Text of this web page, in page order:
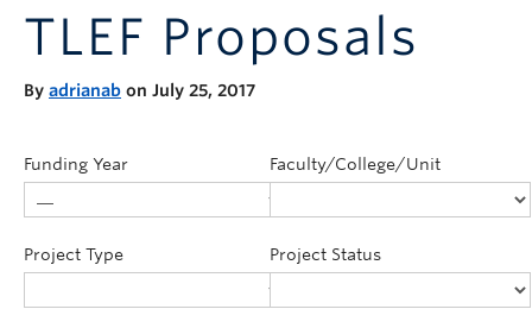
Evaluation & Reporting
Funded Projects
TLEF Proposals
By adrianab on July 25, 2017
Funding Year Faculty/College/Unit
Project Type Project Status